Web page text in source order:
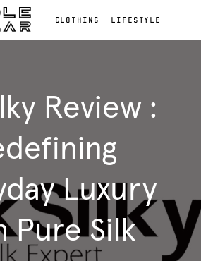
CLOTHING
LIFESTYLE
Review :
Luxury
Pure Silk